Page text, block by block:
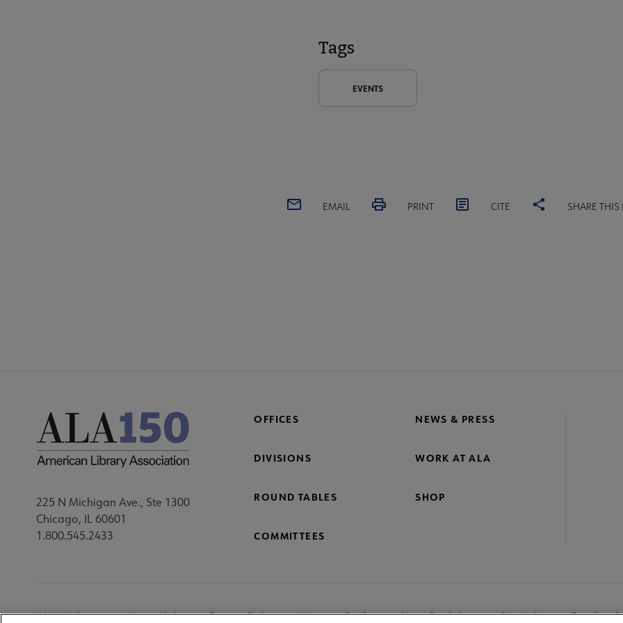
Tags
EVENTS
EMAIL PRINT CITE SHARE THIS
225 N Michigan Ave., Ste 1300
Chicago, IL 60601
1.800.545.2433
OFFICES NEWS & PRESS
DIVISIONS WORK AT ALA
ROUND TABLES SHOP
COMMITTEES
ALA Websites Accessibility Privacy Policy Manage Cookies User Guidelines Site Index Feedback